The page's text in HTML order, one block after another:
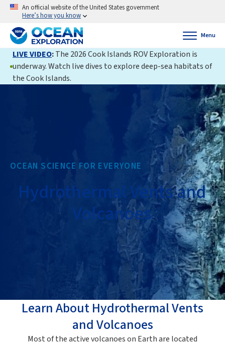
An official website of the United States government
Here’s how you know
Menu
LIVE VIDEO:The 2026 Cook Islands ROV Exploration is
underway. Watch live dives to explore deep-sea habitats of
the Cook Islands.
OCEAN SCIENCE FOR EVERYONE
Hydrothermal Vents and
Volcanoes
Learn About Hydrothermal Vents
and Volcanoes
Most of the active volcanoes on Earth are located